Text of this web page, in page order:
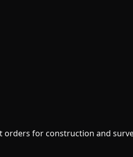
for construction and